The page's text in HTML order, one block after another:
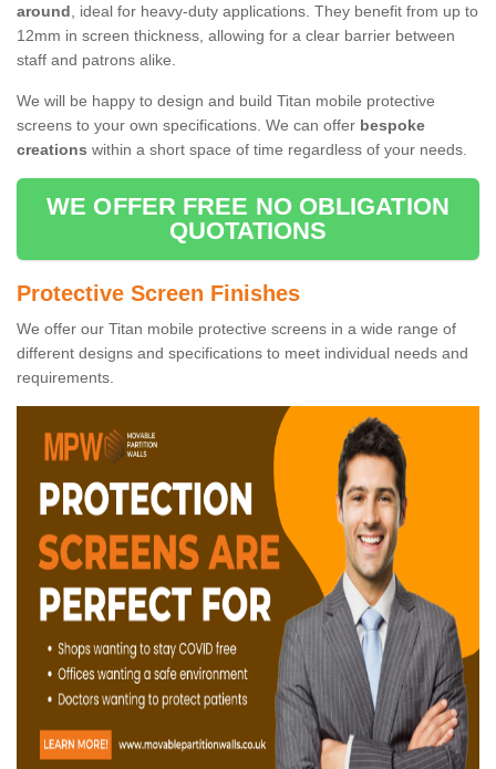
around, ideal for heavy-duty applications. They benefit from up to
12mm in screen thickness, allowing for a clear barrier between
staff and patrons alike.
We will be happy to design and build Titan mobile protective
screens to your own specifications. We can offer bespoke
creations within a short space of time regardless of your needs.
WE OFFER FREE NO OBLIGATION
QUOTATIONS
Protective Screen Finishes
We offer our Titan mobile protective screens in a wide range of
different designs and specifications to meet individual needs and
requirements.